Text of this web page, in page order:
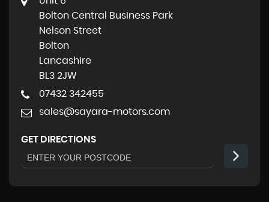
Bolton Central Business Park
Nelson Street
Bolton
Lancashire
BL3 2JW
07432 342455
sales@sayara-motors.com
GET DIRECTIONS